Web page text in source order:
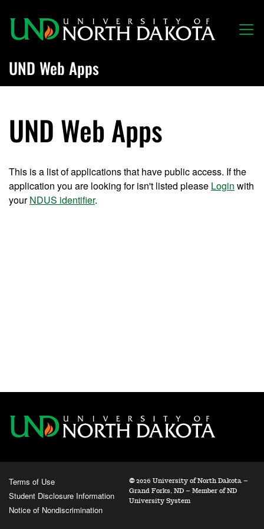
UND Web Apps
UND Web Apps
This is a list of applications that have public access. If the
application you are looking for isn't listed please Login with
yourNDUS identifier.
Terms of Use
Student Disclosure Information
Notice of Nondiscrimination
©2026 University of North Dakota –
Grand Forks, ND – Member of ND
University System